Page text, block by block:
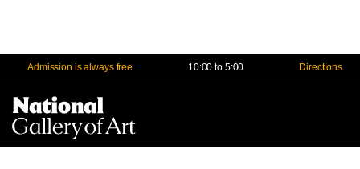
Admission is always free 10:00 to 5:00 Directions